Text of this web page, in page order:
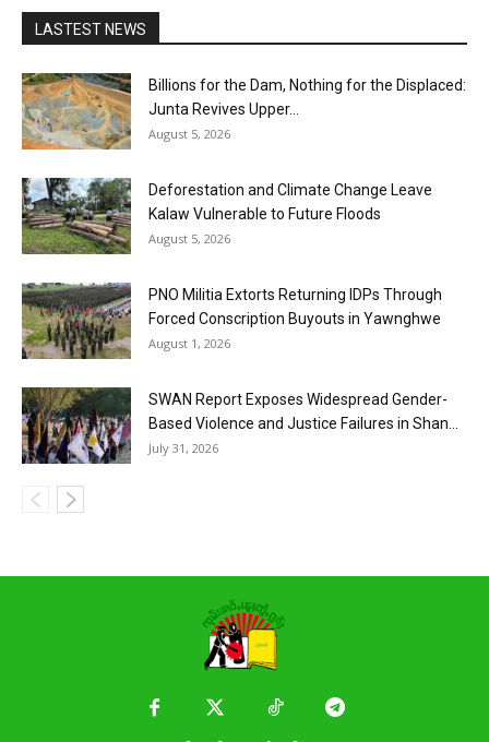
LASTEST NEWS
Billions for the Dam, Nothing for the Displaced:
Junta Revives Upper...
August 5, 2026
Deforestation and Climate Change Leave
Kalaw Vulnerable to Future Floods
August 5, 2026
PNO Militia Extorts Returning IDPs Through
Forced Conscription Buyouts in Yawnghwe
August 1, 2026
SWAN Report Exposes Widespread Gender-
Based Violence and Justice Failures in Shan...
July 31, 2026